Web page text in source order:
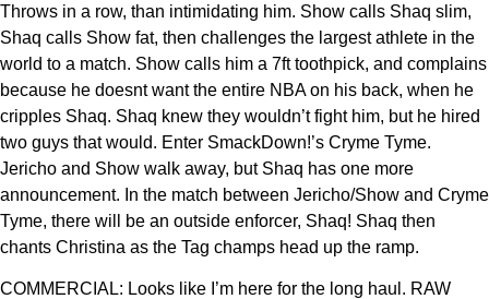
Throws in a row, than intimidating him. Show calls Shaq slim,
Shaq calls Show fat, then challenges the largest athlete in the
world to a match. Show calls him a 7ft toothpick, and complains
because he doesnt want the entire NBA on his back, when he
cripples Shaq. Shaq knew they wouldn’t fight him, but he hired
two guys that would. Enter SmackDown!’s Cryme Tyme.
Jericho and Show walk away, but Shaq has one more
announcement. In the match between Jericho/Show and Cryme
Tyme, there will be an outside enforcer, Shaq! Shaq then
chants Christina as the Tag champs head up the ramp.
COMMERCIAL: Looks like I’m here for the long haul. RAW